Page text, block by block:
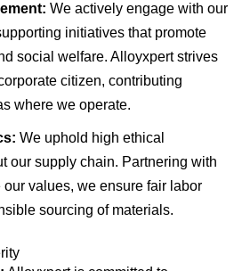
We actively engage with our
initiatives that promote
social welfare. Alloyxpert strives
citizen, contributing
where we operate.
We uphold high ethical
our supply chain. Partnering with
values, we ensure fair labor
sourcing of materials.